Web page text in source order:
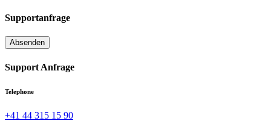
Supportanfrage
Support Anfrage
Telephone
+41 44 315 15 90